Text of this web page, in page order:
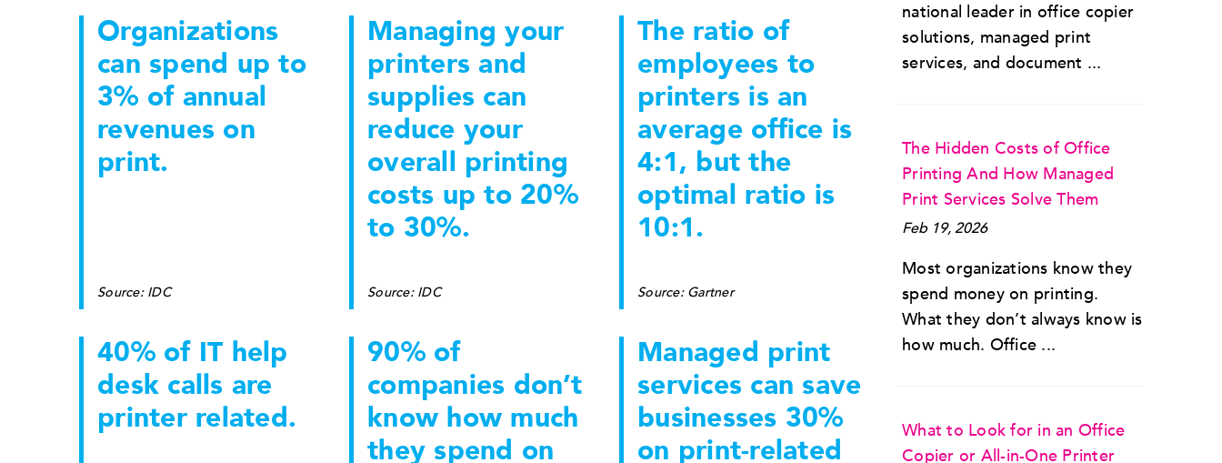
Organizations
can spend up to
3% of annual
revenues on
print.
Source: IDC
Managing your
printers and
supplies can
reduce your
overall printing
costs up to 20%
to 30%.
Source: IDC
The ratio of
employees to
printers is an
average office is
4:1, but the
optimal ratio is
10:1.
Source: Gartner
40% of IT help
desk calls are
printer related.
90% of
companies don’t
know how much
they spend on
Managed print
services can save
businesses 30%
on print-related
national leader in office copier
solutions, managed print
services, and document ...
The Hidden Costs of Office
Printing And How Managed
Print Services Solve Them
Feb 19, 2026
Most organizations know they
spend money on printing.
What they don’t always know is
how much. Office ...
What to Look for in an Office
Copier or All-in-One Printer